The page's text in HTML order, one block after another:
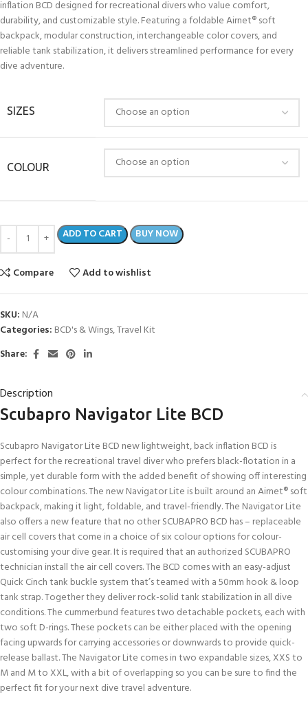
inflation BCD designed for recreational divers who value comfort,
durability, and customizable style. Featuring a foldable Airnet® soft
backpack, modular construction, interchangeable color covers, and
reliable tank stabilization, it delivers streamlined performance for every
dive adventure.
SIZES
COLOUR
ADD TO CART BUY NOW
Compare Add to wishlist
SKU: N/A
Categories: BCD's & Wings,Travel Kit
Share:
Description
Scubapro Navigator Lite BCD
Scubapro Navigator Lite BCD new lightweight, back inflation BCD is
perfect for the recreational travel diver who prefers black-flotation in a
simple, yet durable form with the added benefit of showing off interesting
colour combinations. The new Navigator Lite is built around an Airnet® soft
backpack, making it light, foldable, and travel-friendly. The Navigator Lite
also offers a new feature that no other SCUBAPRO BCD has – replaceable
air cell covers that come in a choice of six colour options for colour-
customising your dive gear. It is required that an authorized SCUBAPRO
technician install the air cell covers. The BCD comes with an easy-adjust
Quick Cinch tank buckle system that’s teamed with a 50mm hook & loop
tank strap. Together they deliver rock-solid tank stabilization in all dive
conditions. The cummerbund features two detachable pockets, each with
two soft D-rings. These pockets can be either placed with the opening
facing upwards for carrying accessories or downwards to provide quick-
release ballast. The Navigator Lite comes in two expandable sizes, XXS to
M and M to XXL, with a bit of overlapping so you can be sure to find the
perfect fit for your next dive travel adventure.